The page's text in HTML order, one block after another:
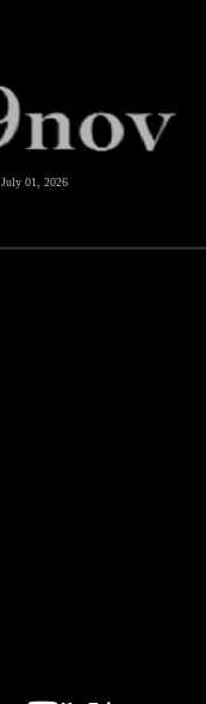
July 01, 2026